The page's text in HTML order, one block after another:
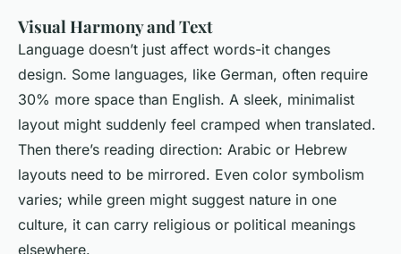
Visual Harmony and Text
Language doesn’t just affect words-it changes
design. Some languages, like German, often require
30% more space than English. A sleek, minimalist
layout might suddenly feel cramped when translated.
Then there’s reading direction: Arabic or Hebrew
layouts need to be mirrored. Even color symbolism
varies; while green might suggest nature in one
culture, it can carry religious or political meanings
elsewhere.